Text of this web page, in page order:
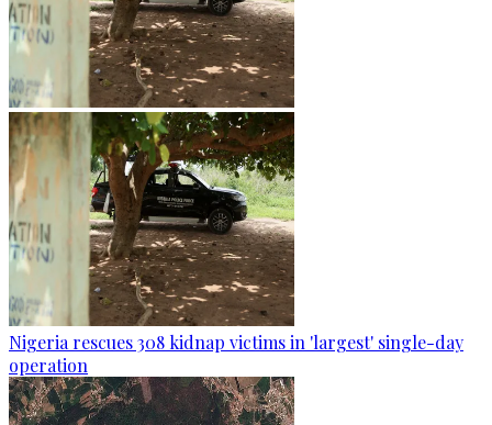
Nigeria rescues 308 kidnap victims in 'largest' single-day
operation